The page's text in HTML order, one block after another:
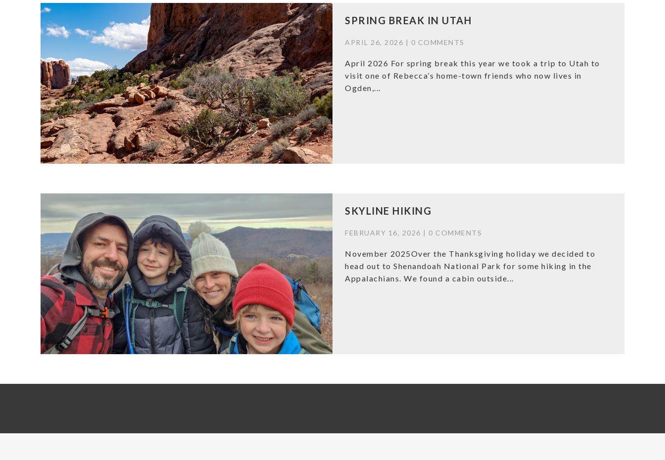
SPRING BREAK IN UTAH
APRIL 26, 2026 | 0 COMMENTS
April 2026 For spring break this year we took a trip to Utah to
visit one of Rebecca’s home-town friends who now lives in
Ogden,...
SKYLINE HIKING
FEBRUARY 16, 2026 | 0 COMMENTS
November 2025Over the Thanksgiving holiday we decided to
head out to Shenandoah National Park for some hiking in the
Appalachians. We found a cabin outside...